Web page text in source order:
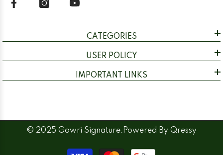
CATEGORIES
USER POLICY
IMPORTANT LINKS
© 2025 Gowri Signature.Powered By Qressy
Payment